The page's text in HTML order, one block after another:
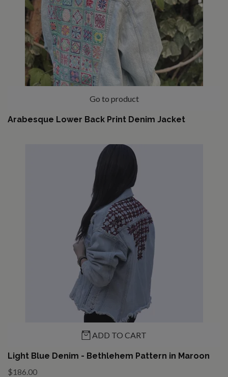
Go to product
Arabesque Lower Back Print Denim Jacket
ADD TO CART
Light Blue Denim - Bethlehem Pattern in Maroon
$186.00